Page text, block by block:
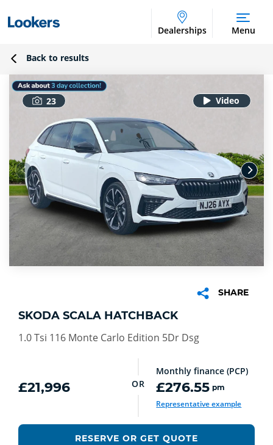
Dealerships Menu
Back to results
23
SHARE
SKODA SCALA HATCHBACK
1.0 Tsi 116 Monte Carlo Edition 5Dr Dsg
£21,996 OR
Monthly finance (PCP)
£276.55 pm
Representative example
RESERVE OR GET QUOTE